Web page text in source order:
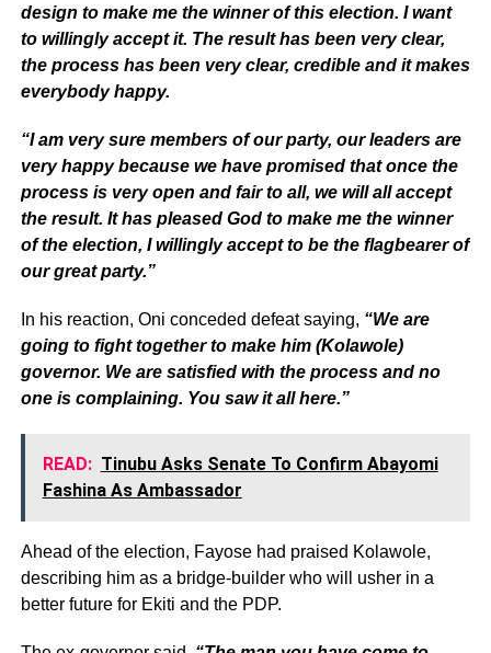
design to make me the winner of this election. I want
to willingly accept it. The result has been very clear,
the process has been very clear, credible and it makes
everybody happy.
“I am very sure members of our party, our leaders are
very happy because we have promised that once the
process is very open and fair to all, we will all accept
the result. It has pleased God to make me the winner
of the election, I willingly accept to be the flagbearer of
our great party.”
In his reaction, Oni conceded defeat saying, “We are
going to fight together to make him (Kolawole)
governor. We are satisfied with the process and no
one is complaining. You saw it all here.”
READ: Tinubu Asks Senate To Confirm Abayomi
Fashina As Ambassador
Ahead of the election, Fayose had praised Kolawole,
describing him as a bridge-builder who will usher in a
better future for Ekiti and the PDP.